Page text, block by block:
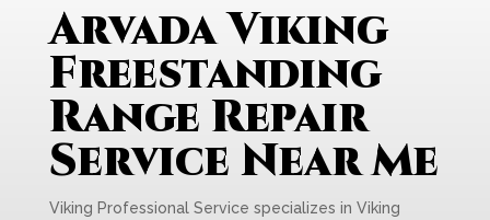
Arvada Viking
Freestanding
Range Repair
Service Near Me
Viking Professional Service specializes in Viking